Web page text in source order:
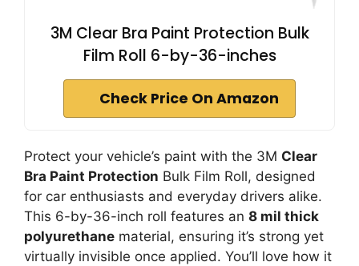
3M Clear Bra Paint Protection Bulk
Film Roll 6-by-36-inches
Check Price On Amazon
Protect your vehicle’s paint with the 3M Clear
Bra Paint Protection Bulk Film Roll, designed
for car enthusiasts and everyday drivers alike.
This 6-by-36-inch roll features an 8 mil thick
polyurethane material, ensuring it’s strong yet
virtually invisible once applied. You’ll love how it